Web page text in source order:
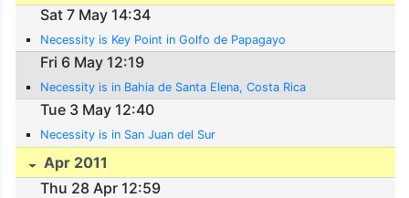
Sat 7 May 14:34
Necessity is Key Point in Golfo de Papagayo
Fri 6 May 12:19
Necessity is in Bahia de Santa Elena, Costa Rica
Tue 3 May 12:40
Necessity is in San Juan del Sur
Apr 2011
Thu 28 Apr 12:59